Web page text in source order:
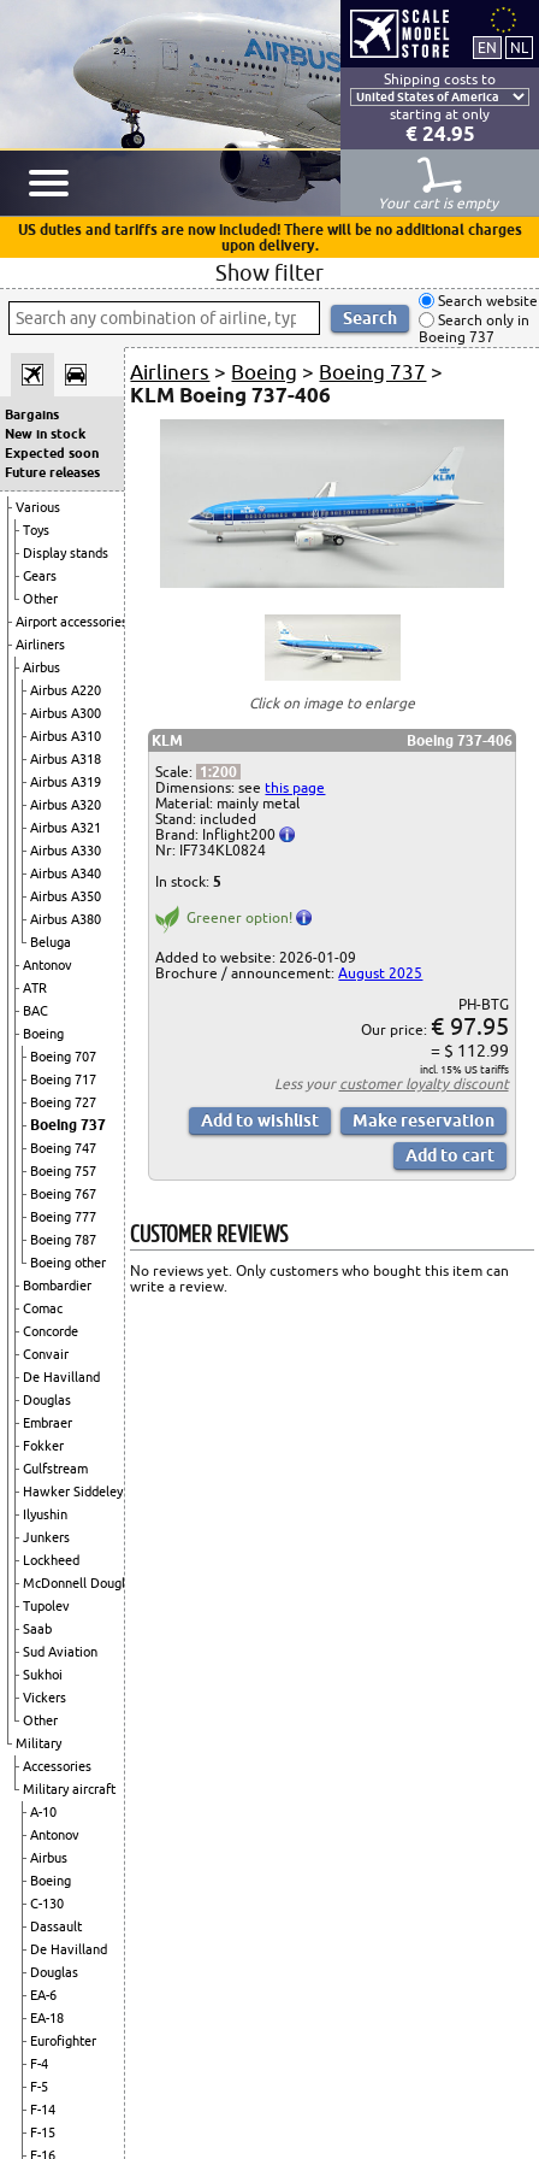
Shipping costs to
starting at only
€ 24.95
Your cart is empty
US duties and tariffs are now included! There will be no additional charges
upon delivery.
Show filter
Search website
Search only in
Boeing 737
Bargains
New in stock
Expected soon
Future releases
Various
Toys
Display stands
Gears
Other
Airport accessories
Airliners
Airbus
Airbus A220
Airbus A300
Airbus A310
Airbus A318
Airbus A319
Airbus A320
Airbus A321
Airbus A330
Airbus A340
Airbus A350
Airbus A380
Beluga
Antonov
ATR
BAC
Boeing
Boeing 707
Boeing 717
Boeing 727
Boeing 737
Boeing 747
Boeing 757
Boeing 767
Boeing 777
Boeing 787
Boeing other
Bombardier
Comac
Concorde
Convair
De Havilland
Douglas
Embraer
Fokker
Gulfstream
Hawker Siddeley
Ilyushin
Junkers
Lockheed
McDonnell Douglas
Tupolev
Saab
Sud Aviation
Sukhoi
Vickers
Other
Military
Accessories
Military aircraft
A-10
Antonov
Airbus
Boeing
C-130
Dassault
De Havilland
Douglas
EA-6
EA-18
Eurofighter
F-4
F-5
F-14
F-15
F-16
Airliners > Boeing > Boeing 737 >
KLM Boeing 737-406
Click on image to enlarge
KLM
Boeing 737-406
Scale: 1:200
Dimensions: seethis page
Material: mainly metal
Stand: included
Brand: Inflight200
Nr: IF734KL0824
In stock:5
Greener option!
Added to website: 2026-01-09
Brochure / announcement:August 2025
PH-BTG
Our price: € 97.95
= $ 112.99
incl. 15% US tariffs
Less your customer loyalty discount
CUSTOMER REVIEWS
No reviews yet. Only customers who bought this item can
write a review.